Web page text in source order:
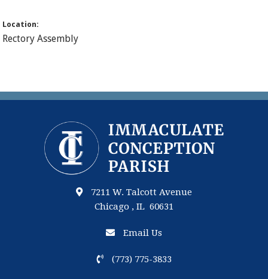
Location:
Rectory Assembly
7211 W. Talcott Avenue
Chicago , IL 60631
Email Us
(773) 775-3833